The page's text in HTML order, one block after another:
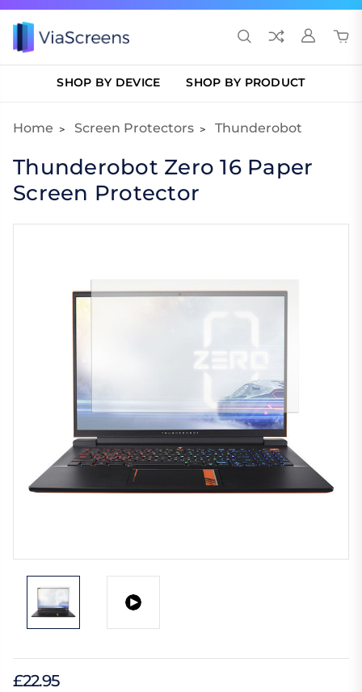
SHOP BY DEVICE SHOP BY PRODUCT
Home Screen Protectors Thunderobot
Thunderobot Zero 16 Paper
Screen Protector
£22.95